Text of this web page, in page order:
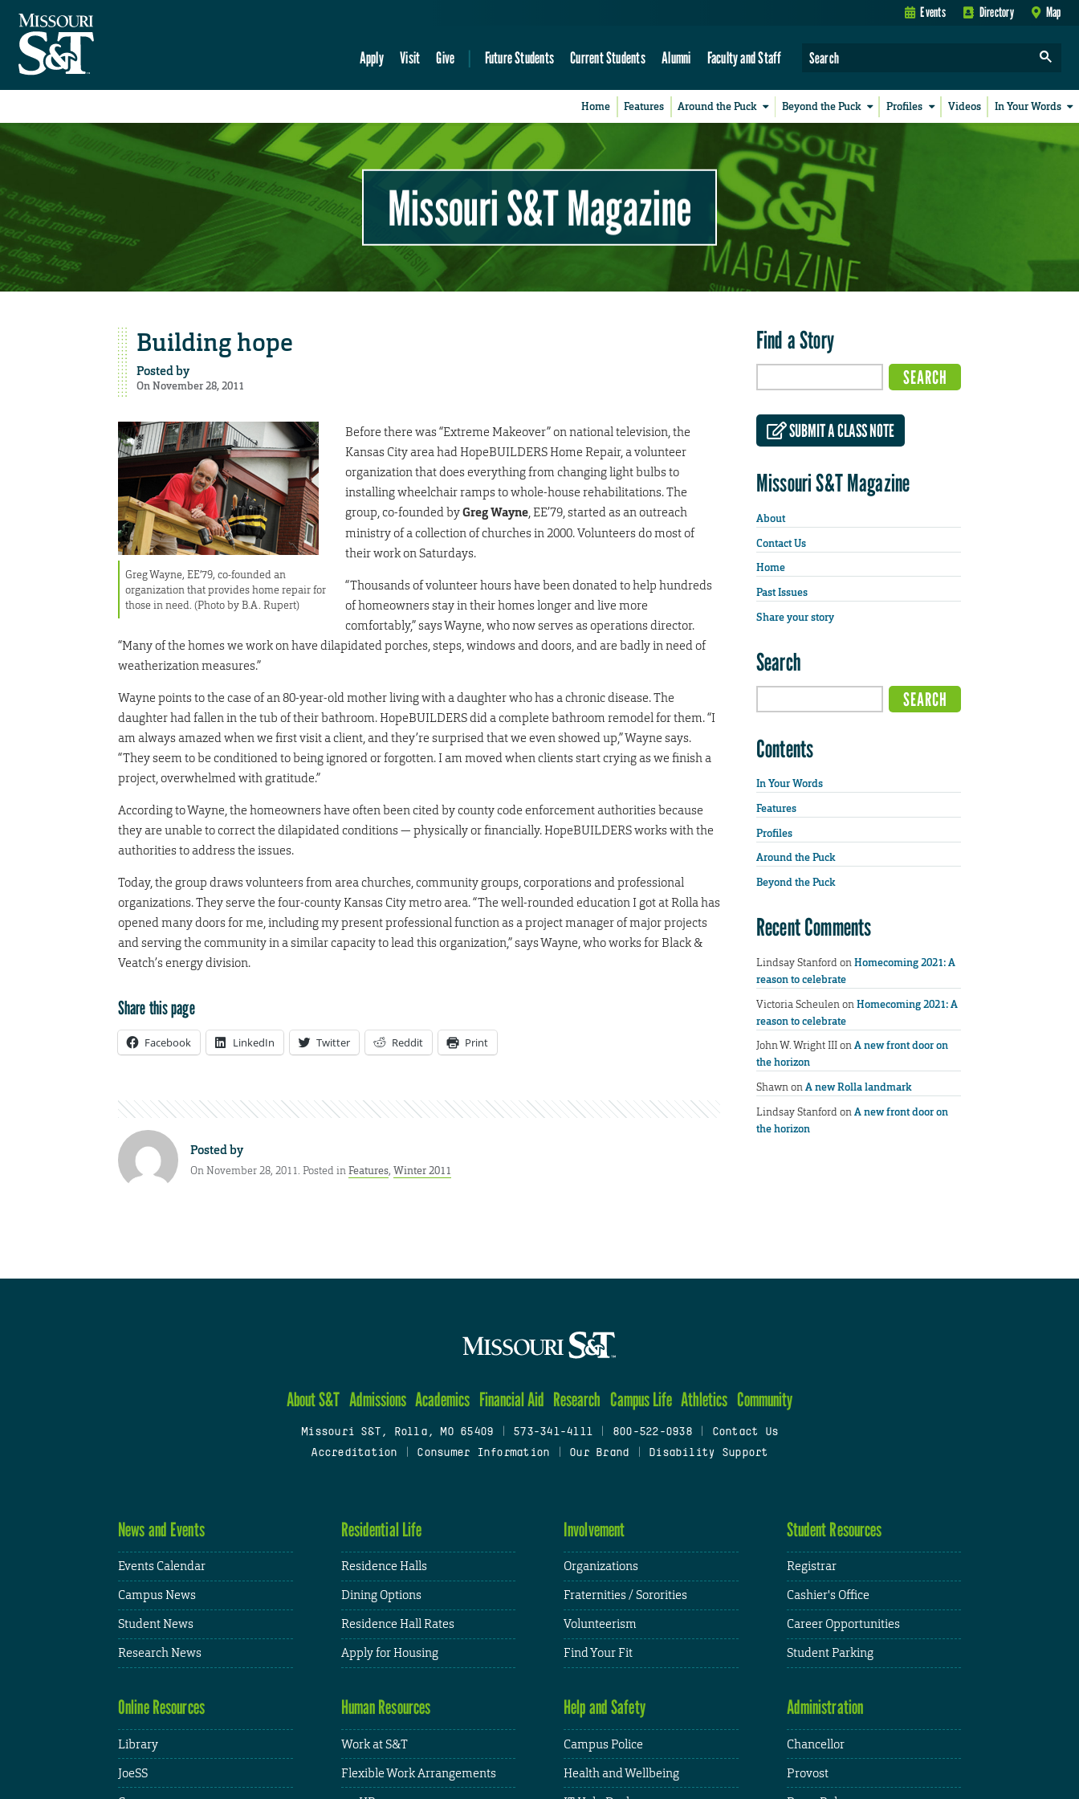
Events Directory Map
Apply Visit Give Future Students Current Students Alumni Faculty and Staff
Home Features Around the Puck Beyond the Puck Profiles Videos In Your Words
Missouri S&T Magazine
Building hope
Posted by
On November 28, 2011
Greg Wayne, EE’79, co-founded an
organization that provides home repair for
those in need. (Photo by B.A. Rupert)
Before there was “Extreme Makeover” on national television, the
Kansas City area had HopeBUILDERS Home Repair, a volunteer
organization that does everything from changing light bulbs to
installing wheelchair ramps to whole-house rehabilitations. The
group, co-founded byGreg Wayne, EE’79, started as an outreach
ministry of a collection of churches in 2000. Volunteers do most of
their work on Saturdays.
“Thousands of volunteer hours have been donated to help hundreds
of homeowners stay in their homes longer and live more
comfortably,” says Wayne, who now serves as operations director.
“Many of the homes we work on have dilapidated porches, steps, windows and doors, and are badly in need of
weatherization measures.”
Wayne points to the case of an 80-year-old mother living with a daughter who has a chronic disease. The
daughter had fallen in the tub of their bathroom. HopeBUILDERS did a complete bathroom remodel for them. “I
am always amazed when we first visit a client, and they’re surprised that we even showed up,” Wayne says.
“They seem to be conditioned to being ignored or forgotten. I am moved when clients start crying as we finish a
project, overwhelmed with gratitude.”
According to Wayne, the homeowners have often been cited by county code enforcement authorities because
they are unable to correct the dilapidated conditions — physically or financially. HopeBUILDERS works with the
authorities to address the issues.
Today, the group draws volunteers from area churches, community groups, corporations and professional
organizations. They serve the four-county Kansas City metro area. “The well-rounded education I got at Rolla has
opened many doors for me, including my present professional function as a project manager of major projects
and serving the community in a similar capacity to lead this organization,” says Wayne, who works for Black &
Veatch’s energy division.
Share this page
Facebook LinkedIn Twitter Reddit Print
Posted by
On November 28, 2011. Posted inFeatures, Winter 2011
Find a Story
SUBMIT A CLASS NOTE
Missouri S&T Magazine
About
Contact Us
Home
Past Issues
Share your story
Search
Contents
In Your Words
Features
Profiles
Around the Puck
Beyond the Puck
Recent Comments
Lindsay StanfordonHomecoming 2021: A
reason to celebrate
Victoria ScheulenonHomecoming 2021: A
reason to celebrate
John W. Wright IIIonA new front door on
the horizon
ShawnonA new Rolla landmark
Lindsay StanfordonA new front door on
the horizon
About S&T Admissions Academics Financial Aid Research Campus Life Athletics Community
Missouri S&T, Rolla, MO 65409 573-341-4111 800-522-0938
Contact Us
Accreditation
Consumer Information Our Brand Disability Support
News and Events
Events Calendar
Campus News
Student News
Research News
Residential Life
Residence Halls
Dining Options
Residence Hall Rates
Apply for Housing
Involvement
Organizations
Fraternities / Sororities
Volunteerism
Find Your Fit
Student Resources
Registrar
Cashier's Office
Career Opportunities
Student Parking
Online Resources
Library
JoeSS
Human Resources
Work at S&T
Flexible Work Arrangements
Help and Safety
Campus Police
Health and Wellbeing
Administration
Chancellor
Provost